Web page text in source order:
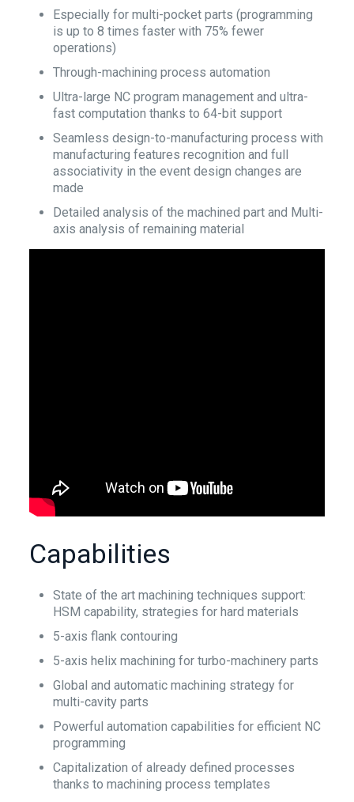
Especially for multi-pocket parts (programming
is up to 8 times faster with 75% fewer
operations)
Through-machining process automation
Ultra-large NC program management and ultra-
fast computation thanks to 64-bit support
Seamless design-to-manufacturing process with
manufacturing features recognition and full
associativity in the event design changes are
made
Detailed analysis of the machined part and Multi-
axis analysis of remaining material
Capabilities
State of the art machining techniques support:
HSM capability, strategies for hard materials
5-axis flank contouring
5-axis helix machining for turbo-machinery parts
Global and automatic machining strategy for
multi-cavity parts
Powerful automation capabilities for efficient NC
programming
Capitalization of already defined processes
thanks to machining process templates